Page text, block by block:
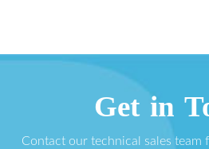
Get in
Contact our technical sales team